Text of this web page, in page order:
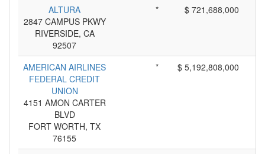
ALTURA
2847 CAMPUS PKWY
RIVERSIDE, CA
92507
* $ 721,688,000
AMERICAN AIRLINES
FEDERAL CREDIT
UNION
4151 AMON CARTER
BLVD
FORT WORTH, TX
76155
* $ 5,192,808,000